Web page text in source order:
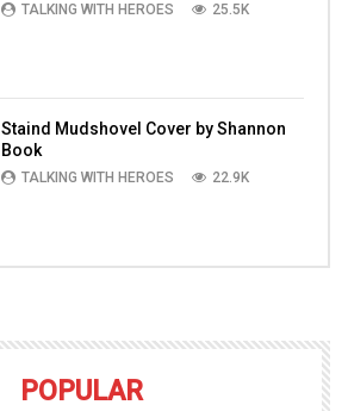
TALKING WITH HEROES 25.5K
Staind Mudshovel Cover by Shannon
Book
TALKING WITH HEROES 22.9K
POPULAR